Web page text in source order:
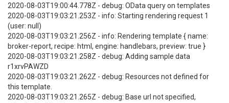
2020-08-03T19:00:44.778Z - debug: OData query on templates
2020-08-03T19:03:21.253Z - info: Starting rendering request 1
(user: null)
2020-08-03T19:03:21.256Z - info: Rendering template { name:
broker-report, recipe: html, engine: handlebars, preview: true }
2020-08-03T19:03:21.258Z - debug: Adding sample data
r1xrvPAWZD
2020-08-03T19:03:21.262Z - debug: Resources not defined for
this template.
2020-08-03T19:03:21.265Z - debug: Base url not specified,